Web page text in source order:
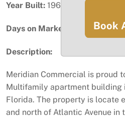
Year Built: 1969
Days on Market:
Description:
Meridian Commercial is proud
Multifamily apartment building
Florida. The property is locate
and north of Atlantic Avenue in
Book